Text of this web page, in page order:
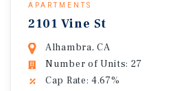
APARTMENTS
2101 Vine St
Alhambra, CA
Number of Units: 27
Cap Rate: 4.67%